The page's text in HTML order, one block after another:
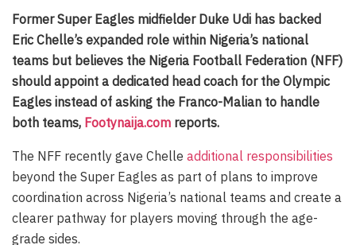
Former Super Eagles midfielder Duke Udi has backed
Eric Chelle’s expanded role within Nigeria’s national
teams but believes the Nigeria Football Federation (NFF)
should appoint a dedicated head coach for the Olympic
Eagles instead of asking the Franco-Malian to handle
both teams, Footynaija.com reports.
The NFF recently gave Chelle additional responsibilities
beyond the Super Eagles as part of plans to improve
coordination across Nigeria’s national teams and create a
clearer pathway for players moving through the age-
grade sides.